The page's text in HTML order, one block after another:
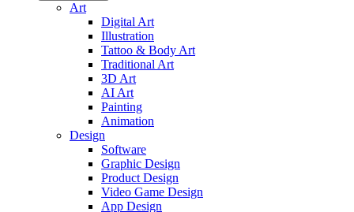
Art
Digital Art
Illustration
Tattoo & Body Art
Traditional Art
3D Art
AI Art
Painting
Animation
Design
Software
Graphic Design
Product Design
Video Game Design
App Design